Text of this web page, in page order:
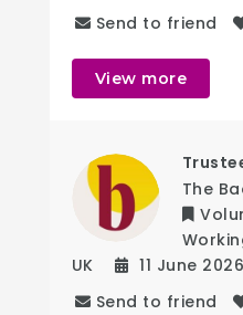
Send to friend
View more
The
UK
11 June 2026
Send to friend